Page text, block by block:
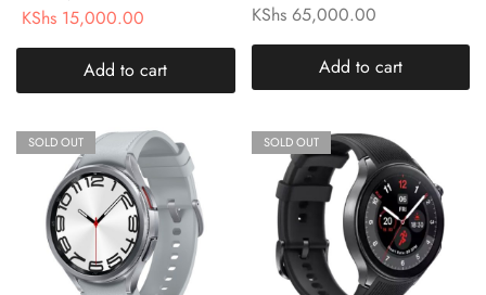
KShs 15,000.00
Add to cart
KShs65,000.00
Add to cart
SOLD OUT SOLD OUT